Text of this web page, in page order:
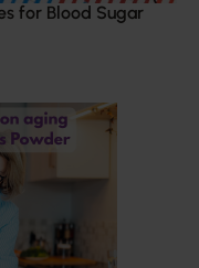
for Blood Sugar